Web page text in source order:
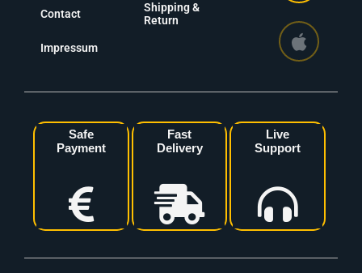
Contact
Impressum
Shipping &
Return
Safe
Payment
Fast
Delivery
Live
Support